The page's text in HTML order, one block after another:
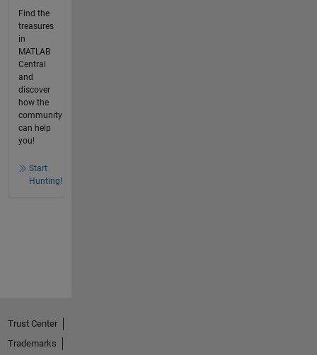
Find the
treasures
in
MATLAB
Central
and
discover
how the
community
can help
you!
Start
Hunting!
Trust Center
Trademarks